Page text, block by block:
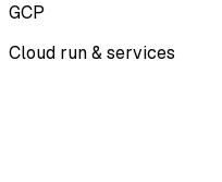
GCP
Cloud run & services